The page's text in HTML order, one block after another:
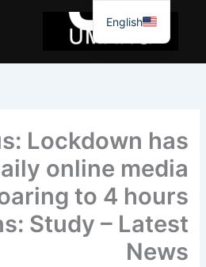
جائیں۔
Lockdown has
online media
to 4 hours
Study – Latest
News
English